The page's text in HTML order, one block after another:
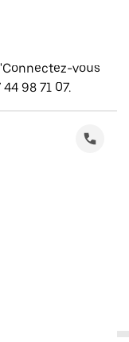
vous
98 71 07.